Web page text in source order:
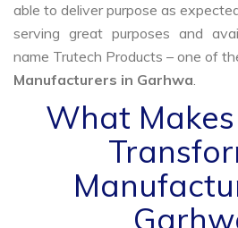
able to deliver purpose as
serving great purposes and
name Trutech Products – one of
Manufacturers in Garhwa.
What